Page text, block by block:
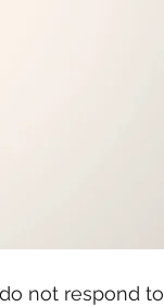
not respond to